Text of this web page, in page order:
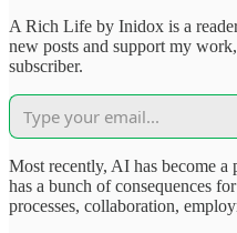
A Rich Life by Inidox is a
new posts and support my
subscriber.
Most recently, AI has become
has a bunch of consequences
processes, collaboration,